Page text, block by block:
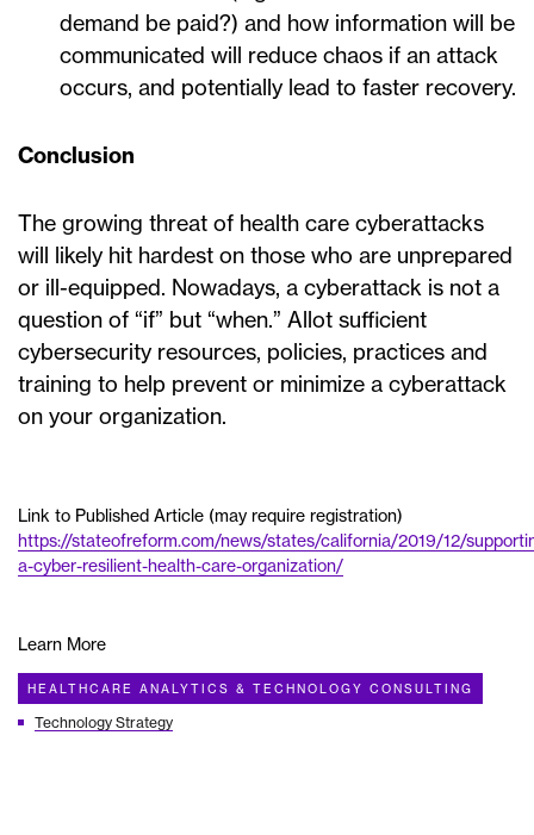
demand be paid?) and how information will be
communicated will reduce chaos if an attack
occurs, and potentially lead to faster recovery.
Conclusion
The growing threat of health care cyberattacks
will likely hit hardest on those who are unprepared
or ill-equipped. Nowadays, a cyberattack is not a
question of “if” but “when.” Allot sufficient
cybersecurity resources, policies, practices and
training to help prevent or minimize a cyberattack
on your organization.
Link to Published Article (may require registration)
https://stateofreform.com/news/states/california/2019/12/
a-cyber-resilient-health-care-organization/
Learn More
HEALTHCARE ANALYTICS & TECHNOLOGY CONSULTING
Technology Strategy